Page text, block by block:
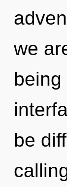
we
be